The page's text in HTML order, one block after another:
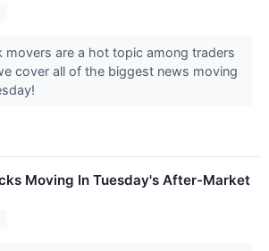
movers are a hot topic among traders
cover all of the biggest news moving
Moving In Tuesday's After-Market